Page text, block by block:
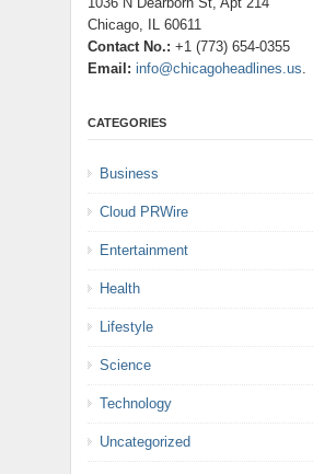
Chicago, IL 60611
Contact No.: +1 (773) 654-0355
Email: info@chicagoheadlines.us.
CATEGORIES
Business
Cloud PRWire
Entertainment
Health
Lifestyle
Science
Technology
Uncategorized